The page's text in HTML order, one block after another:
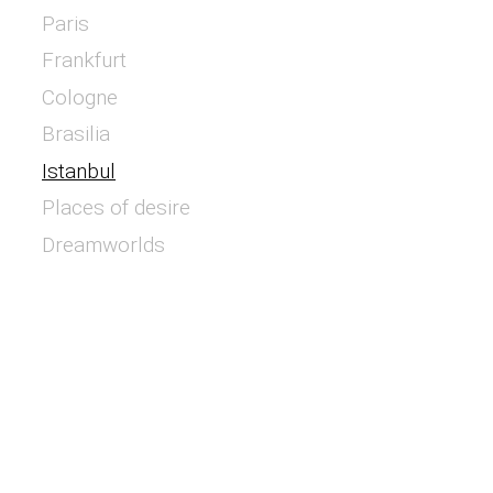
Paris
Frankfurt
Cologne
Brasilia
Istanbul
Places of desire
Dreamworlds